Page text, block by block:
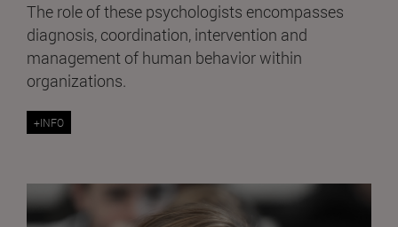
The role of these psychologists encompasses
diagnosis, coordination, intervention and
management of human behavior within
organizations.
+INFO